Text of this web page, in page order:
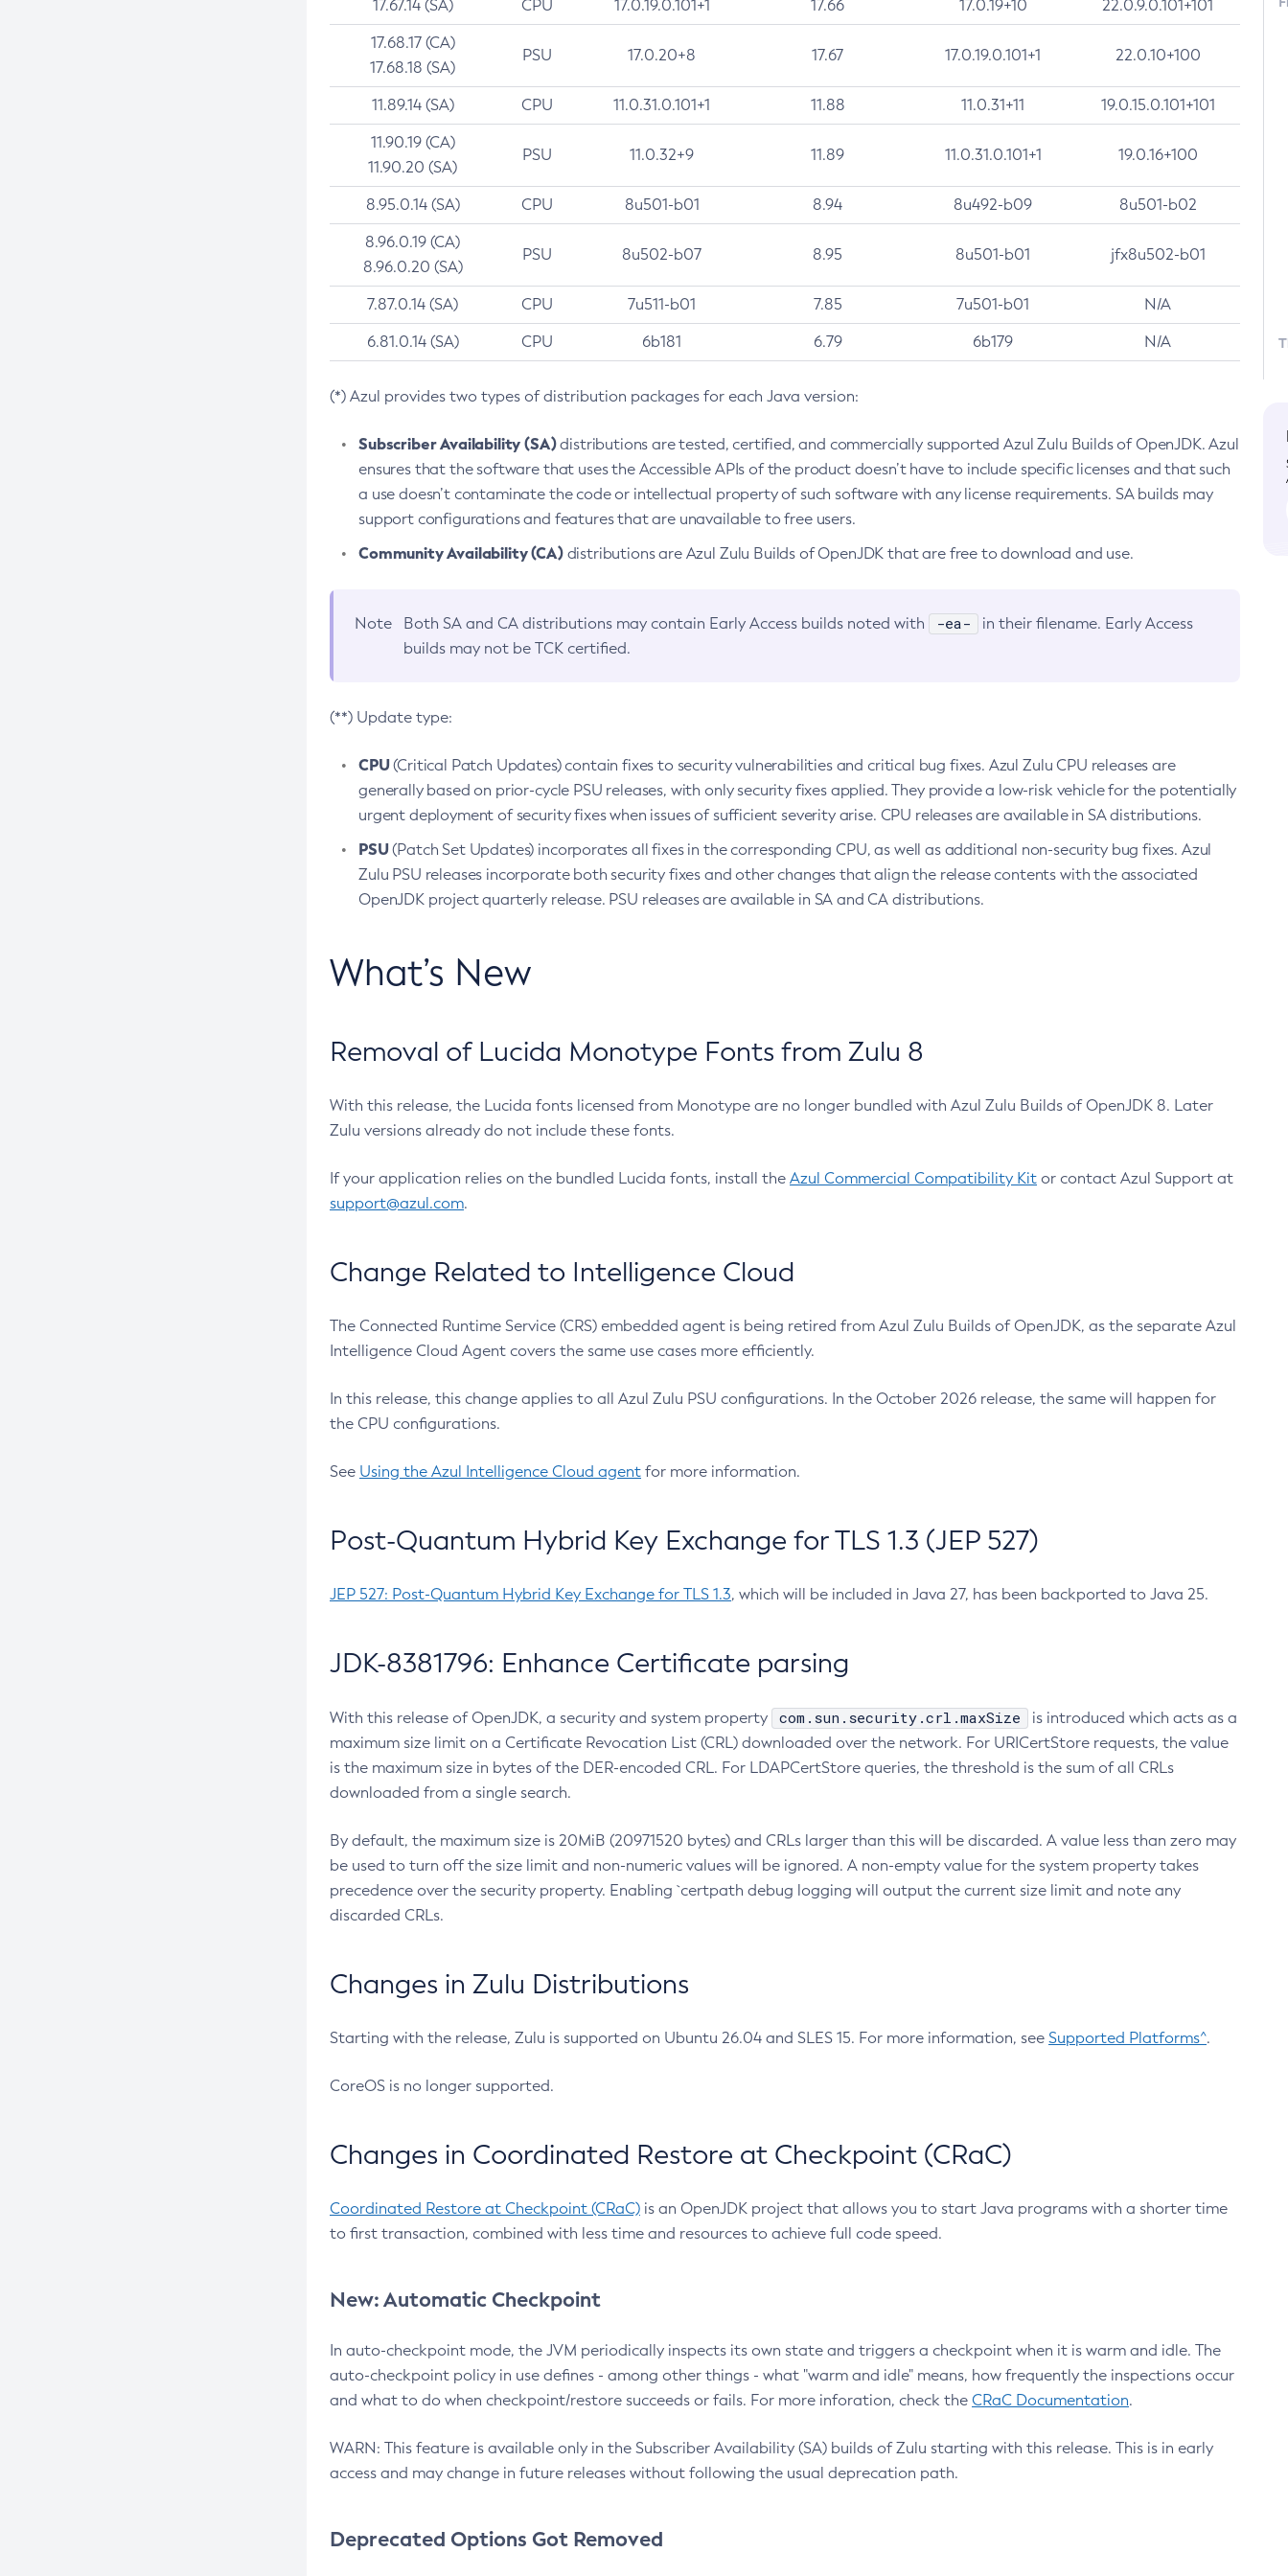
17.67.14 (SA) CPU 17.0.19.0.101+1 17.66 17.0.19+10 22.0.9.0.101+101
17.68.17 (CA)
17.68.18 (SA)
PSU 17.0.20+8 17.67 17.0.19.0.101+1 22.0.10+100
11.89.14 (SA) CPU 11.0.31.0.101+1 11.88 11.0.31+11 19.0.15.0.101+101
11.90.19 (CA)
11.90.20 (SA)
PSU 11.0.32+9 11.89 11.0.31.0.101+1 19.0.16+100
8.95.0.14 (SA) CPU 8u501-b01 8.94 8u492-b09 8u501-b02
8.96.0.19 (CA)
8.96.0.20 (SA)
PSU 8u502-b07 8.95 8u501-b01 jfx8u502-b01
7.87.0.14 (SA) CPU 7u511-b01 7.85 7u501-b01 N/A
6.81.0.14 (SA) CPU 6b181 6.79 6b179 N/A
(*) Azul provides two types of distribution packages for each Java version:
Subscriber Availability (SA)distributions are tested, certified, and commercially supported Azul Zulu Builds of OpenJDK. Azul
ensures that the software that uses the Accessible APIs of the product doesn’t have to include specific licenses and that such
a use doesn’t contaminate the code or intellectual property of such software with any license requirements. SA builds may
support configurations and features that are unavailable to free users.
Community Availability (CA)distributions are Azul Zulu Builds of OpenJDK that are free to download and use.
Note Both SA and CA distributions may contain Early Access builds noted with -ea-
in their filename. Early Access
builds may not be TCK certified.
(**) Update type:
CPU(Critical Patch Updates) contain fixes to security vulnerabilities and critical bug fixes. Azul Zulu CPU releases are
generally based on prior-cycle PSU releases, with only security fixes applied. They provide a low-risk vehicle for the potentially
urgent deployment of security fixes when issues of sufficient severity arise. CPU releases are available in SA distributions.
PSU(Patch Set Updates) incorporates all fixes in the corresponding CPU, as well as additional non-security bug fixes. Azul
Zulu PSU releases incorporate both security fixes and other changes that align the release contents with the associated
OpenJDK project quarterly release. PSU releases are available in SA and CA distributions.
What’s New
Removal of Lucida Monotype Fonts from Zulu 8
With this release, the Lucida fonts licensed from Monotype are no longer bundled with Azul Zulu Builds of OpenJDK 8. Later
Zulu versions already do not include these fonts.
If your application relies on the bundled Lucida fonts, install the Azul Commercial Compatibility Kit or contact Azul Support at
support@azul.com.
Change Related to Intelligence Cloud
The Connected Runtime Service (CRS) embedded agent is being retired from Azul Zulu Builds of OpenJDK, as the separate Azul
Intelligence Cloud Agent covers the same use cases more efficiently.
In this release, this change applies to all Azul Zulu PSU configurations. In the October 2026 release, the same will happen for
the CPU configurations.
See Using the Azul Intelligence Cloud agent for more information.
Post-Quantum Hybrid Key Exchange for TLS 1.3 (JEP 527)
JEP 527: Post-Quantum Hybrid Key Exchange for TLS 1.3, which will be included in Java 27, has been backported to Java 25.
JDK-8381796: Enhance Certificate parsing
With this release of OpenJDK, a security and system property com.sun.security.crl.maxSize
is introduced which acts as a
maximum size limit on a Certificate Revocation List (CRL) downloaded over the network. For URICertStore requests, the value
is the maximum size in bytes of the DER-encoded CRL. For LDAPCertStore queries, the threshold is the sum of all CRLs
downloaded from a single search.
By default, the maximum size is 20MiB (20971520 bytes) and CRLs larger than this will be discarded. A value less than zero may
be used to turn off the size limit and non-numeric values will be ignored. A non-empty value for the system property takes
precedence over the security property. Enabling `certpath debug logging will output the current size limit and note any
discarded CRLs.
Changes in Zulu Distributions
Starting with the release, Zulu is supported on Ubuntu 26.04 and SLES 15. For more information, see Supported Platforms^.
CoreOS is no longer supported.
Changes in Coordinated Restore at Checkpoint (CRaC)
Coordinated Restore at Checkpoint (CRaC) is an OpenJDK project that allows you to start Java programs with a shorter time
to first transaction, combined with less time and resources to achieve full code speed.
New: Automatic Checkpoint
In auto-checkpoint mode, the JVM periodically inspects its own state and triggers a checkpoint when it is warm and idle. The
auto-checkpoint policy in use defines - among other things - what "warm and idle" means, how frequently the inspections occur
and what to do when checkpoint/restore succeeds or fails. For more inforation, check the CRaC Documentation.
WARN: This feature is available only in the Subscriber Availability (SA) builds of Zulu starting with this release. This is in early
access and may change in future releases without following the usual deprecation path.
Deprecated Options Got Removed